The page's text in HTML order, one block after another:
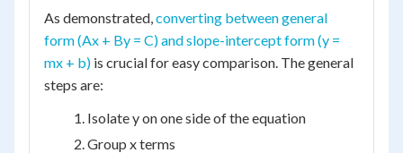
As demonstrated,converting between general
form (Ax + By = C) and slope-intercept form (y =
mx + b) is crucial for easy comparison. The general
steps are:
Isolate y on one side of the equation
Group x terms